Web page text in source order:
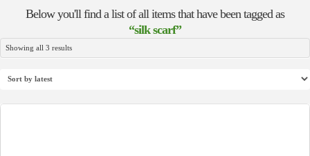
Below you'll find a list of all items that have been tagged as
“silk scarf”
Showing all 3 resultsSorted